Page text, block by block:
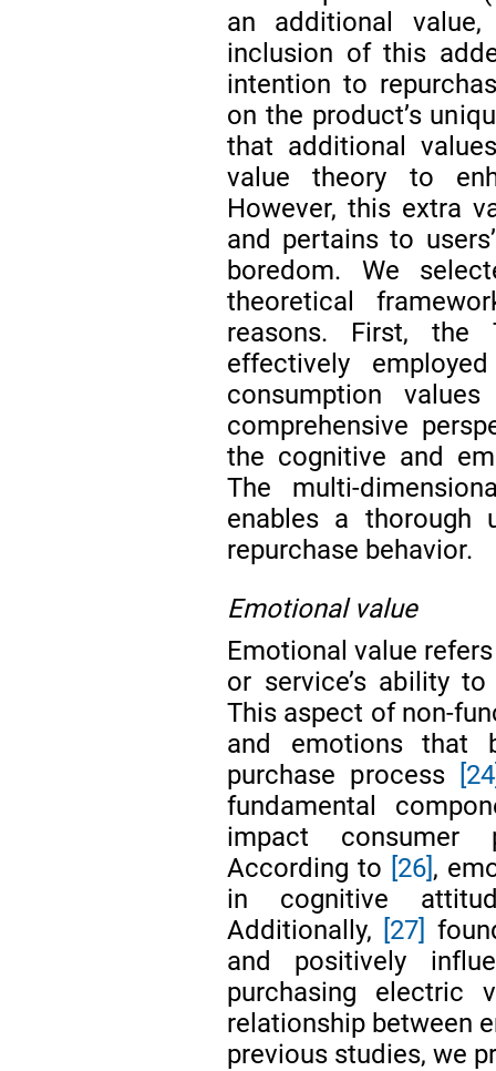
an additional
inclusion of this
intention to
on the product’s
that additional
value theory to
However, this extra
and pertains to
boredom. We
theoretical
reasons. First, the
effectively
consumption
comprehensive
the cognitive and
The multi-
enables a thorough
repurchase behavior.
Emotional value
Emotional value
or service’s ability
This aspect of non-
and emotions that
purchase process
fundamental
impact consumer
According to [26] ,
in cognitive
Additionally,
[27]
and positively
purchasing electric
relationship between
previous studies, we